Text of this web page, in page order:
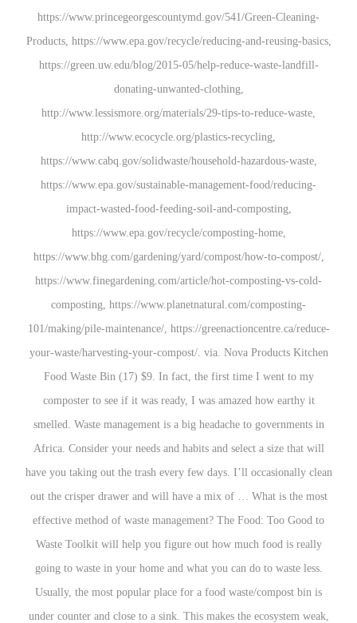
https://www.princegeorgescountymd.gov/541/
Products, https://www.epa.gov/recycle/reducing-
https://green.uw.edu/blog/2015-05/help-
donating-unwanted-clothing,
http://www.lessismore.org/materials/29-tips-to-
http://www.ecocycle.org/plastics-
https://www.cabq.gov/solidwaste/household-
https://www.epa.gov/sustainable-management-
impact-wasted-food-feeding-soil-and-
https://www.epa.gov/recycle/
https://www.bhg.com/gardening/yard/compost/
https://www.finegardening.com/article/hot-
composting, https://www.planetnatural.com/
101/making/pile-maintenance/, https://
your-waste/harvesting-your-compost/. via. Nova
Food Waste Bin (17) $9. In fact, the first
composter to see if it was ready, I was
smelled. Waste management is a big headache
Africa. Consider your needs and habits and
have you taking out the trash every few days. I’ll
out the crisper drawer and will have a mix of …
effective method of waste management? The
Waste Toolkit will help you figure out how
going to waste in your home and what you can
Usually, the most popular place for a food
under counter and close to a sink. This makes the